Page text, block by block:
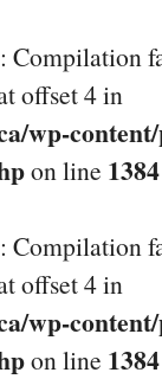
Compilation
offset 4 in
wp-
on line 1384
Compilation
offset 4 in
wp-
on line 1384